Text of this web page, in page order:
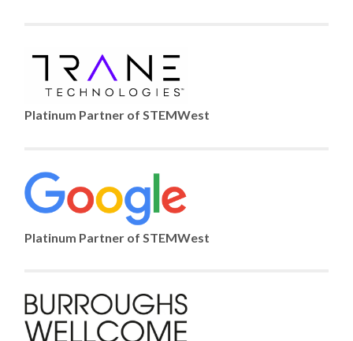
Platinum Partner of STEMWest
Platinum Partner of STEMWest